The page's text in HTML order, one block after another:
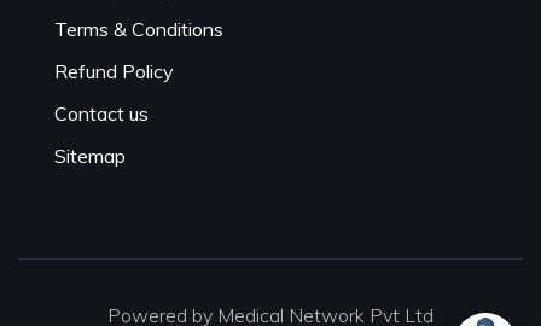
Terms & Conditions
Refund Policy
Contact us
Sitemap
Powered by Medical Network Pvt Ltd